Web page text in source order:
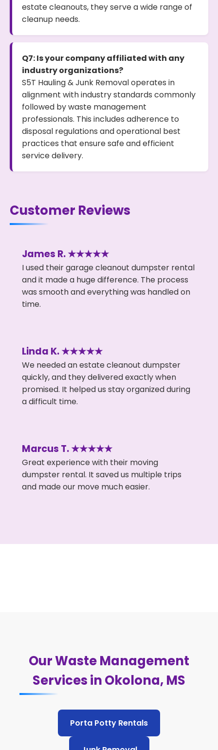
estate cleanouts, they serve a wide range of
cleanup needs.
Q7: Is your company affiliated with any
industry organizations?
S5T Hauling & Junk Removal operates in
alignment with industry standards commonly
followed by waste management
professionals. This includes adherence to
disposal regulations and operational best
practices that ensure safe and efficient
service delivery.
Customer Reviews
James R. ★★★★★
I used their garage cleanout dumpster rental
and it made a huge difference. The process
was smooth and everything was handled on
time.
Linda K. ★★★★★
We needed an estate cleanout dumpster
quickly, and they delivered exactly when
promised. It helped us stay organized during
a difficult time.
Marcus T. ★★★★★
Great experience with their moving
dumpster rental. It saved us multiple trips
and made our move much easier.
Our Waste Management
Services in Okolona, MS
Porta Potty Rentals